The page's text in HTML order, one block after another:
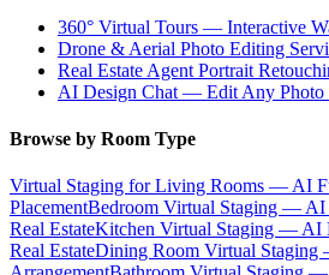
360° Virtual Tours — Interactive
Drone & Aerial Photo Editing
Real Estate Agent Portrait
AI Design Chat — Edit Any Photo
Browse by Room Type
Virtual Staging for Living Rooms — AI
PlacementBedroom Virtual Staging — AI
Real EstateKitchen Virtual Staging — AI
Real EstateDining Room Virtual